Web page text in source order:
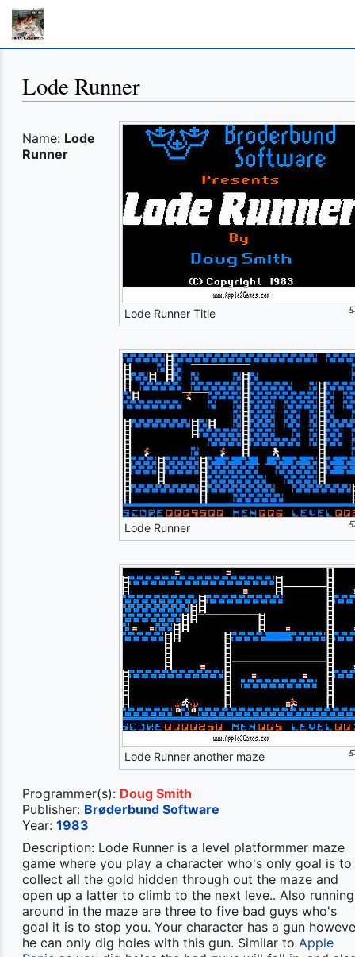
Lode Runner
Lode Runner Title
Lode Runner
Lode Runner another maze
Name: Lode
Runner
Programmer(s): Doug Smith
Publisher: Brøderbund Software
Year: 1983
Description: Lode Runner is a level platformmer maze
game where you play a character who's only goal is to
collect all the gold hidden through out the maze and
open up a latter to climb to the next leve.. Also running
around in the maze are three to five bad guys who's
goal it is to stop you. Your character has a gun
he can only dig holes with this gun. Similar to Apple